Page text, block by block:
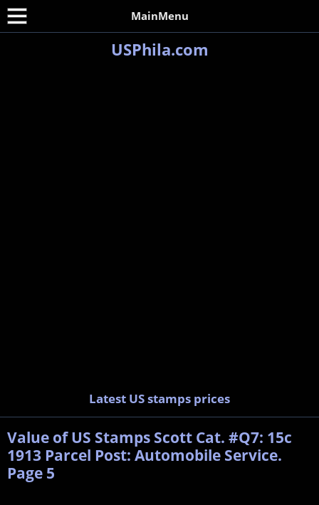
MainMenu
USPhila.com
Latest US stamps prices
Value of US Stamps Scott Cat. #Q7: 15c
1913 Parcel Post: Automobile Service.
Page 5